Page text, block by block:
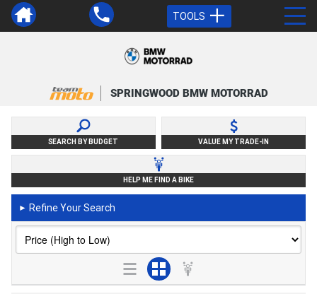
TOOLS
SPRINGWOOD BMW MOTORRAD
SEARCH BY BUDGET VALUE MY TRADE-IN
HELP ME FIND A BIKE
► Refine Your Search